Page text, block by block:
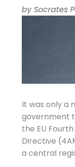
bySocrates
It was only a
government
the EU
Directive
a central